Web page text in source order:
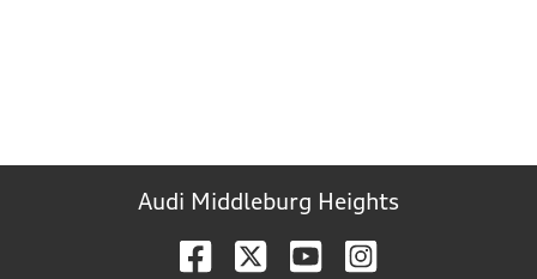
Audi Middleburg Heights